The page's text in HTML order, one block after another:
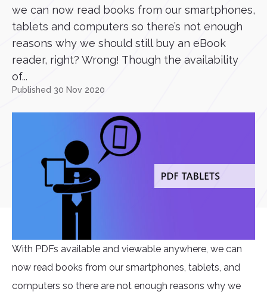
we can now read books from our smartphones,
tablets and computers so there’s not enough
reasons why we should still buy an eBook
reader, right? Wrong! Though the availability
of...
Published 30 Nov 2020
With PDFs available and viewable anywhere, we can
now read books from our smartphones, tablets, and
computers so there are not enough reasons why we